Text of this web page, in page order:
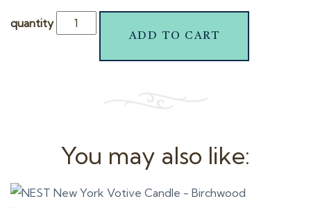
quantity
ADD TO CART
You may also like: